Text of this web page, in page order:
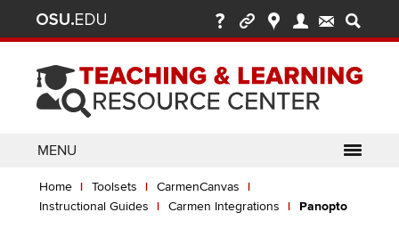
content
Ohio
State
nav
bar
MENU
Enter
Close
ABOUT
Breadcrumb
Home Toolsets
CarmenCanvas
Instructional Guides
Carmen Integrations Panopto